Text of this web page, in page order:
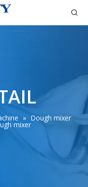
» Dough mixer
mixer